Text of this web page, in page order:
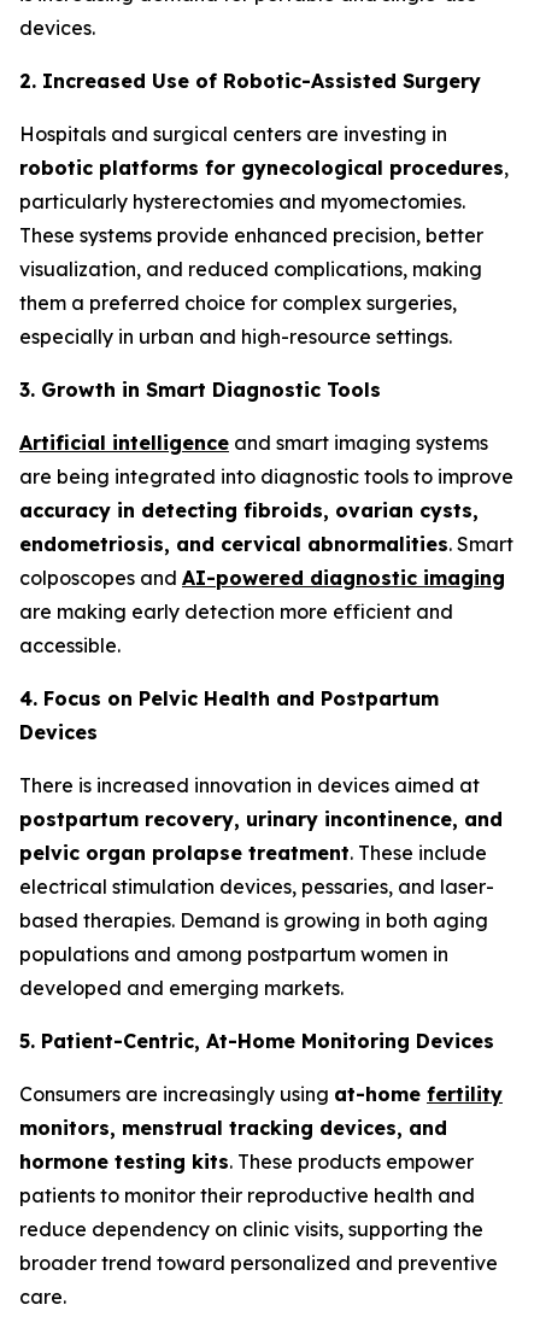
devices.
2. Increased Use of Robotic-Assisted Surgery
Hospitals and surgical centers are investing in
robotic platforms for gynecological procedures,
particularly hysterectomies and myomectomies.
These systems provide enhanced precision, better
visualization, and reduced complications, making
them a preferred choice for complex surgeries,
especially in urban and high-resource settings.
3. Growth in Smart Diagnostic Tools
Artificial intelligence and smart imaging systems
are being integrated into diagnostic tools to improve
accuracy in detecting fibroids, ovarian cysts,
endometriosis, and cervical abnormalities. Smart
colposcopes and AI-powered diagnostic imaging
are making early detection more efficient and
accessible.
4. Focus on Pelvic Health and Postpartum
Devices
There is increased innovation in devices aimed at
postpartum recovery, urinary incontinence, and
pelvic organ prolapse treatment. These include
electrical stimulation devices, pessaries, and laser-
based therapies. Demand is growing in both aging
populations and among postpartum women in
developed and emerging markets.
5. Patient-Centric, At-Home Monitoring Devices
Consumers are increasingly using at-home fertility
monitors, menstrual tracking devices, and
hormone testing kits. These products empower
patients to monitor their reproductive health and
reduce dependency on clinic visits, supporting the
broader trend toward personalized and preventive
care.